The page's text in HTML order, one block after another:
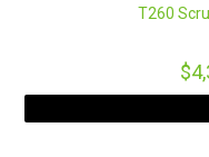
T260